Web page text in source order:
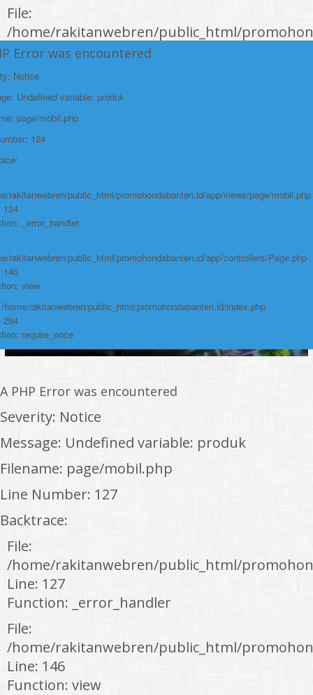
File:
/home/rakitanwebren/public_html/
Line: 146
Function: view
File:
/home/rakitanwebren/public_html/
Line: 294
HACTBACK RS
Error was encountered
Notice
Undefined variable: produk
page/mobil.php
124
rakitanwebren/public_html/promohondabanten.id/app/views/page/mobil.php
124
_error_handler
rakitanwebren/public_html/promohondabanten.id/app/controllers/Page.php
146
view
home/rakitanwebren/public_html/promohondabanten.id/index.php
294
require_once
A PHP Error was encountered
Severity: Notice
Message: Undefined variable: produk
Filename: page/mobil.php
Line Number: 127
Backtrace:
File:
/home/rakitanwebren/public_html/
Line: 127
Function: _error_handler
File:
/home/rakitanwebren/public_html/
Line: 146
Function: view